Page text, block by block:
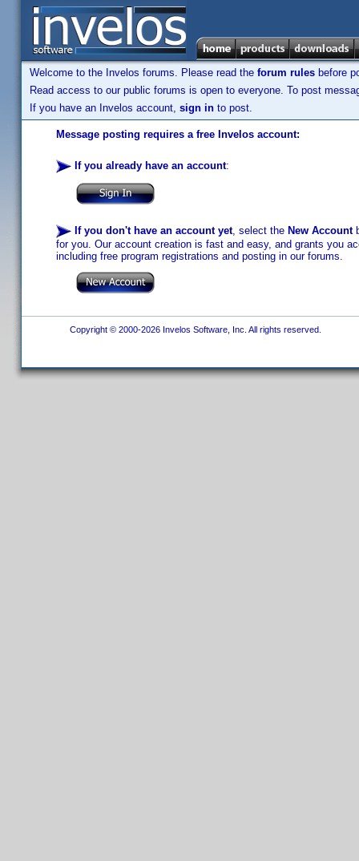
Welcome to the Invelos forums. Please read the forum rules before
Read access to our public forums is open to everyone. To post
If you have an Invelos account, sign in to post.
Message posting requires a free Invelos account:
If you already have an account:
If you don't have an account yet, select the New Account
for you. Our account creation is fast and easy, and grants you
including free program registrations and posting in our forums.
Copyright © 2000-2026 Invelos Software, Inc. All rights reserved.